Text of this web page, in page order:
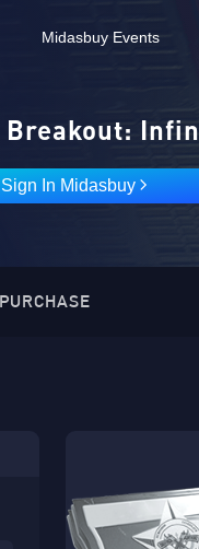
Midasbuy Events
Breakout:
Sign In Midasbuy
PURCHASE